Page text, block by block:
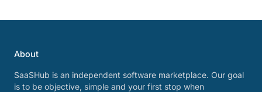
About
SaaSHub is an independent software marketplace. Our goal
is to be objective, simple and your first stop when